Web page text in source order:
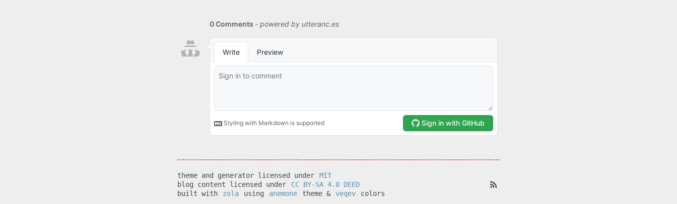
theme and generator licensed under
MIT
blog content licensed under
CC BY-SA 4.0 DEED
built with
zola using anemone theme & veqev colors